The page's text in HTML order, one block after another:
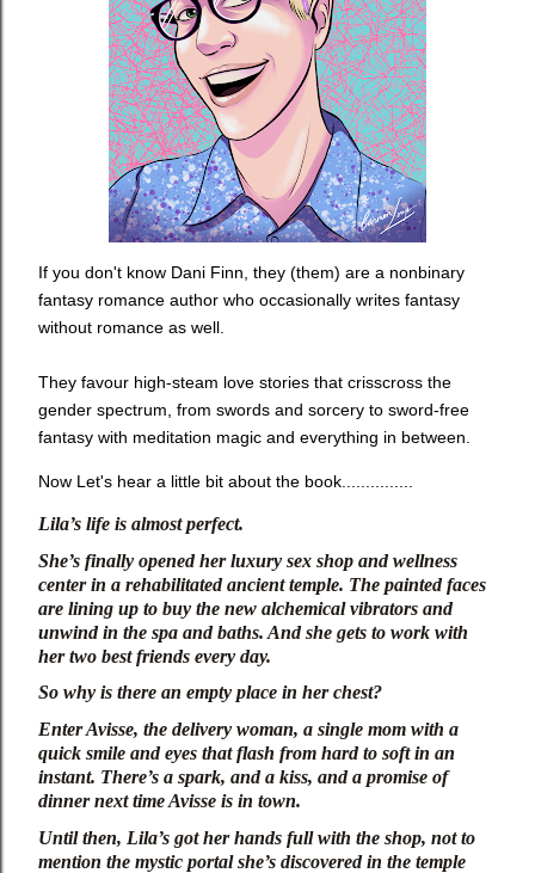
If you don't know Dani Finn, they (them) are a nonbinary
fantasy romance author who occasionally writes fantasy
without romance as well.
They favour high-steam love stories that crisscross the
gender spectrum, from swords and sorcery to sword-free
fantasy with meditation magic and everything in between.
Now Let's hear a little bit about the book...............
Lila’s life is almost perfect.
She’s finally opened her luxury sex shop and wellness
center in a rehabilitated ancient temple. The painted faces
are lining up to buy the new alchemical vibrators and
unwind in the spa and baths. And she gets to work with
her two best friends every day.
So why is there an empty place in her chest?
Enter Avisse, the delivery woman, a single mom with a
quick smile and eyes that flash from hard to soft in an
instant. There’s a spark, and a kiss, and a promise of
dinner next time Avisse is in town.
Until then, Lila’s got her hands full with the shop, not to
mention the mystic portal she’s discovered in the temple